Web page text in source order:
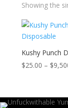
Showing the
Kushy Punch
$25.00 – $